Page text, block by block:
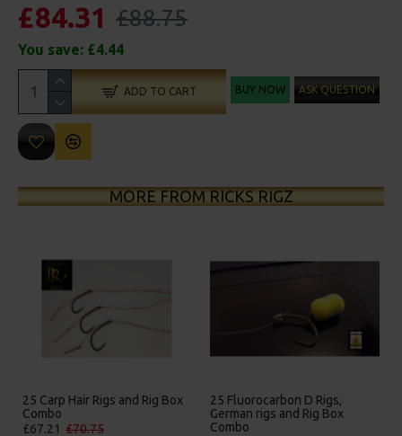
£84.31 £88.75
You save: £4.44
ADD TO CART BUY NOW ASK QUESTION
MORE FROM RICKS RIGZ
Box
25 Fluorocarbon D Rigs,
Combo
25 Premium IQ D Rigs, IQ
German Rigs and Rig Box